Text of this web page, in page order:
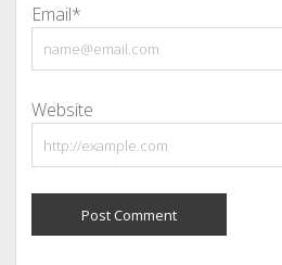
Email*
Website